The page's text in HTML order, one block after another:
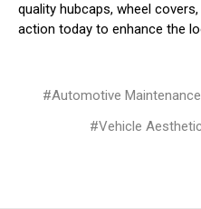
quality hubcaps, wheel
action today to enhance the
#Automotive Maintenance
#Vehicle